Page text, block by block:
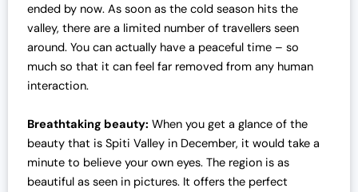
ended by now. As soon as the cold season hits the
valley, there are a limited number of travellers seen
around. You can actually have a peaceful time – so
much so that it can feel far removed from any human
interaction.
Breathtaking beauty: When you get a glance of the
beauty that is Spiti Valley in December, it would take a
minute to believe your own eyes. The region is as
beautiful as seen in pictures. It offers the perfect